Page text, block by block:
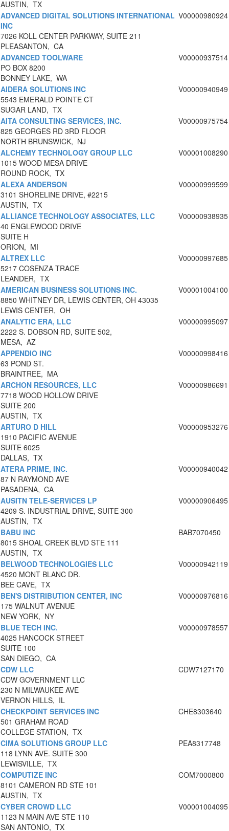
AUSTIN, TX
ADVANCED DIGITAL SOLUTIONS INTERNATIONAL
INC
7026 KOLL CENTER PARKWAY, SUITE 211
PLEASANTON, CA
V00000980924
ADVANCED TOOLWARE
PO BOX 8200
BONNEY LAKE, WA
V00000937514
AIDERA SOLUTIONS INC
5543 EMERALD POINTE CT
SUGAR LAND, TX
V00000940949
AITA CONSULTING SERVICES, INC.
825 GEORGES RD 3RD FLOOR
NORTH BRUNSWICK, NJ
V00000975754
ALCHEMY TECHNOLOGY GROUP LLC
1015 WOOD MESA DRIVE
ROUND ROCK, TX
V00001008290
ALEXA ANDERSON
3101 SHORELINE DRIVE, #2215
AUSTIN, TX
V00000999599
ALLIANCE TECHNOLOGY ASSOCIATES, LLC
40 ENGLEWOOD DRIVE
SUITE H
ORION, MI
V00000938935
ALTREX LLC
5217 COSENZA TRACE
LEANDER, TX
V00000997685
AMERICAN BUSINESS SOLUTIONS INC.
8850 WHITNEY DR, LEWIS CENTER, OH 43035
LEWIS CENTER, OH
V00001004100
ANALYTIC ERA, LLC
2222 S. DOBSON RD, SUITE 502,
MESA, AZ
V00000995097
APPENDIO INC
63 POND ST.
BRAINTREE, MA
V00000998416
ARCHON RESOURCES, LLC
7718 WOOD HOLLOW DRIVE
SUITE 200
AUSTIN, TX
V00000986691
ARTURO D HILL
1910 PACIFIC AVENUE
SUITE 6025
DALLAS, TX
V00000953276
ATERA PRIME, INC.
87 N RAYMOND AVE
PASADENA, CA
V00000940042
AUSITN TELE-SERVICES LP
4209 S. INDUSTRIAL DRIVE, SUITE 300
AUSTIN, TX
V00000906495
BABU INC
8015 SHOAL CREEK BLVD STE 111
AUSTIN, TX
BAB7070450
BELWOOD TECHNOLOGIES LLC
4520 MONT BLANC DR.
BEE CAVE, TX
V00000942119
BEN'S DISTRIBUTION CENTER, INC
175 WALNUT AVENUE
NEW YORK, NY
V00000976816
BLUE TECH INC.
4025 HANCOCK STREET
SUITE 100
SAN DIEGO, CA
V00000978557
CDW LLC
CDW GOVERNMENT LLC
230 N MILWAUKEE AVE
VERNON HILLS, IL
CDW7127170
CHECKPOINT SERVICES INC
501 GRAHAM ROAD
COLLEGE STATION, TX
CHE8303640
CIMA SOLUTIONS GROUP LLC
118 LYNN AVE. SUITE 300
LEWISVILLE, TX
PEA8317748
COMPUTIZE INC
8101 CAMERON RD STE 101
AUSTIN, TX
COM7000800
CYBER CROWD LLC
1123 N MAIN AVE STE 110
SAN ANTONIO, TX
V00001004095